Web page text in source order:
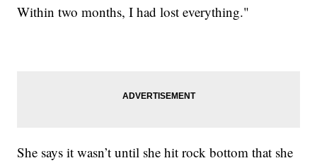
Within two months, I had lost everything."
She says it wasn’t until she hit rock bottom that she